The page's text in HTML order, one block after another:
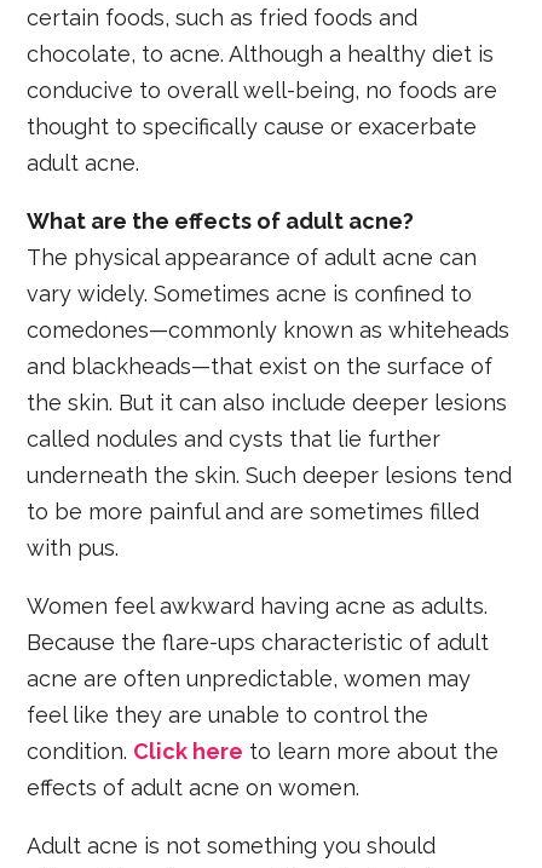
certain foods, such as fried foods and
chocolate, to acne. Although a healthy diet is
conducive to overall well-being, no foods are
thought to specifically cause or exacerbate
adult acne.
What are the effects of adult acne?
The physical appearance of adult acne can
vary widely. Sometimes acne is confined to
comedones—commonly known as whiteheads
and blackheads—that exist on the surface of
the skin. But it can also include deeper lesions
called nodules and cysts that lie further
underneath the skin. Such deeper lesions tend
to be more painful and are sometimes filled
with pus.
Women feel awkward having acne as adults.
Because the flare-ups characteristic of adult
acne are often unpredictable, women may
feel like they are unable to control the
condition. Click here to learn more about the
effects of adult acne on women.
Adult acne is not something you should